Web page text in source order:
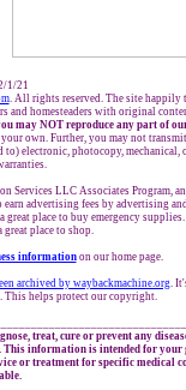
1/21
. All rights reserved. The site happily
and homesteaders with original
may NOT reproduce any part of
own. Further, you may not
electronic, photocopy, mechanical,
Services LLC Associates Program,
advertising fees by advertising
great place to buy emergency
great place to shop.
informationon our home page.
archived by waybackmachine.org.
This helps protect our copyright.
treat, cure or prevent any
information is intended for your
or treatment for specific medical